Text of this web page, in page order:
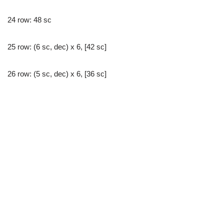
24 row: 48 sc
25 row: (6 sc, dec) x 6, [42 sc]
26 row: (5 sc, dec) x 6, [36 sc]